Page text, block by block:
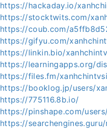
https://hackaday.io/
https://stocktwits.com/
https://coub.com/
https://gifyu.com/
https://linkin.bio/
https://learningapps.org/
https://files.fm/
https://booklog.jp/users/
https://775116.8b.io/
https://pinshape.com/
https://